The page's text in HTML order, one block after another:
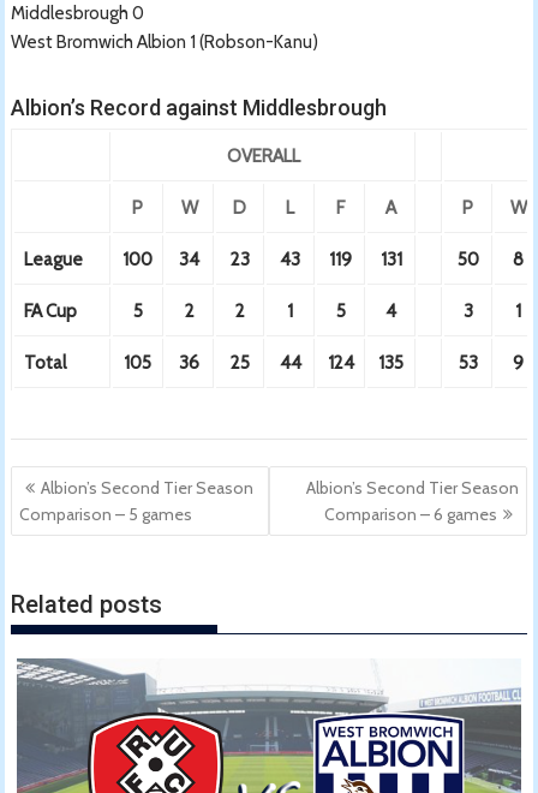
Middlesbrough 0
West Bromwich Albion 1 (Robson-Kanu)
Albion’s Record against Middlesbrough
OVERALL
P W D L F A P W
League 100 34 23 43 119 131 50 8
FA Cup 5 2 2 1 5 4 3 1
Total 105 36 25 44 124 135 53 9
Post
navigation
Albion’s Second Tier Season
Comparison – 5 games
Albion’s Second Tier Season
Comparison – 6 games
Related posts